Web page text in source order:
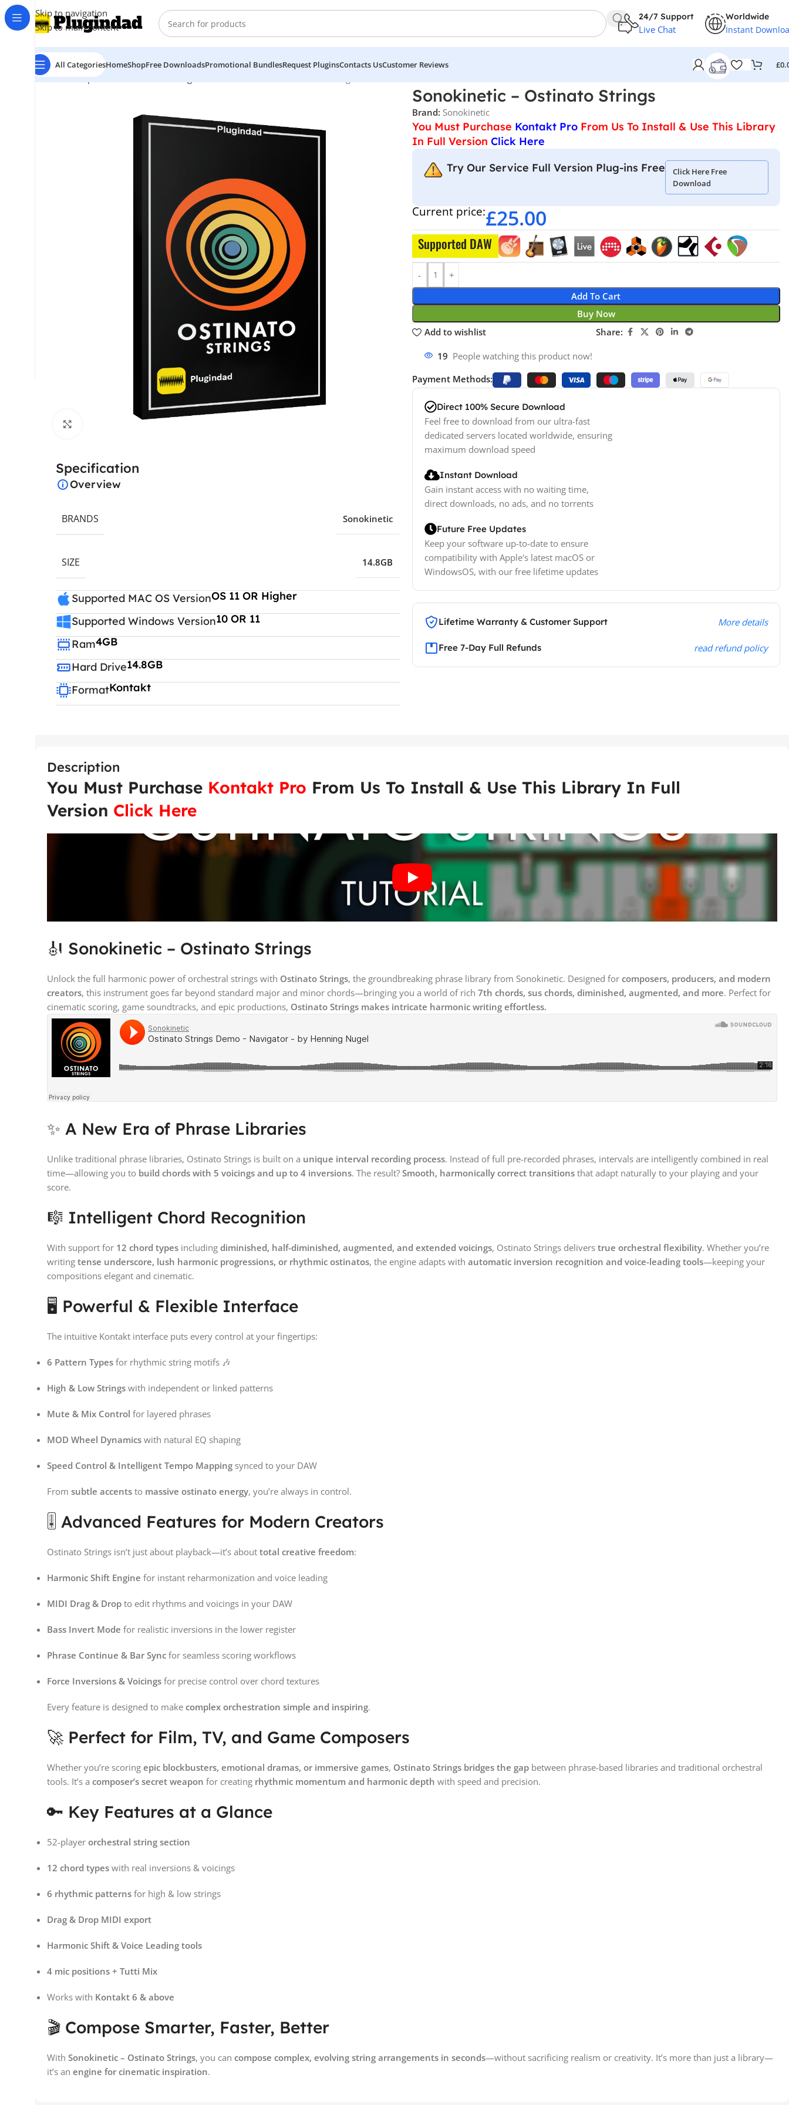
Skip to navigation
Skip to main content
24/7 Support
Live Chat
Worldwide
Instant
All CategoriesHomeShopFree DownloadsPromotional BundlesRequest PluginsContacts UsCustomer Reviews £
Home Shop Kontakt Libraries
Specification
Overview
BRANDS Sonokinetic
SIZE 14.8GB
Supported MAC OS VersionOS 11 OR Higher
Supported Windows Version10 OR 11
Ram4GB
Hard Drive14.8GB
FormatKontakt
Sonokinetic – Ostinato Strings
Brand: Sonokinetic
You Must Purchase Kontakt Pro From Us To Install & Use This Library
In Full Version Click Here
Try Our Service Full Version Plug-ins Free
Click Here Free
Download
Current price:£25.00
Supported DAW
Add To Cart
Buy Now
Add to wishlist
Share:
19 People watching this product now!
Payment Methods:
Direct 100% Secure Download
Feel free to download from our ultra-fast
dedicated servers located worldwide, ensuring
maximum download speed
Instant Download
Gain instant access with no waiting time,
direct downloads, no ads, and no torrents
Future Free Updates
Keep your software up-to-date to ensure
compatibility with Apple's latest macOS or
WindowsOS, with our free lifetime updates
Lifetime Warranty & Customer Support More details
Free 7-Day Full Refunds read refund policy
Description
You Must Purchase Kontakt Pro From Us To Install & Use This Library In Full
Version Click Here
🎻 Sonokinetic – Ostinato Strings
Unlock the full harmonic power of orchestral strings with Ostinato Strings, the groundbreaking phrase library from Sonokinetic. Designed for composers, producers, and modern
creators, this instrument goes far beyond standard major and minor chords—bringing you a world of rich 7th chords, sus chords, diminished, augmented, and more. Perfect for
cinematic scoring, game soundtracks, and epic productions, Ostinato Strings makes intricate harmonic writing effortless.
✨ A New Era of Phrase Libraries
Unlike traditional phrase libraries, Ostinato Strings is built on a unique interval recording process. Instead of full pre-recorded phrases, intervals are intelligently combined in real
time—allowing you to build chords with 5 voicings and up to 4 inversions. The result? Smooth, harmonically correct transitions that adapt naturally to your playing and your
score.
🎼 Intelligent Chord Recognition
With support for 12 chord types including diminished, half-diminished, augmented, and extended voicings, Ostinato Strings delivers true orchestral flexibility. Whether you’re
writing tense underscore, lush harmonic progressions, or rhythmic ostinatos, the engine adapts with automatic inversion recognition and voice-leading tools—keeping your
compositions elegant and cinematic.
🖥️ Powerful & Flexible Interface
The intuitive Kontakt interface puts every control at your fingertips:
6 Pattern Types for rhythmic string motifs 🎶
High & Low Strings with independent or linked patterns
Mute & Mix Control for layered phrases
MOD Wheel Dynamics with natural EQ shaping
Speed Control & Intelligent Tempo Mapping synced to your DAW
From subtle accents to massive ostinato energy, you’re always in control.
🎚️ Advanced Features for Modern Creators
Ostinato Strings isn’t just about playback—it’s about total creative freedom:
Harmonic Shift Engine for instant reharmonization and voice leading
MIDI Drag & Drop to edit rhythms and voicings in your DAW
Bass Invert Mode for realistic inversions in the lower register
Phrase Continue & Bar Sync for seamless scoring workflows
Force Inversions & Voicings for precise control over chord textures
Every feature is designed to make complex orchestration simple and inspiring.
🚀 Perfect for Film, TV, and Game Composers
Whether you’re scoring epic blockbusters, emotional dramas, or immersive games, Ostinato Strings bridges the gap between phrase-based libraries and traditional orchestral
tools. It’s a composer’s secret weapon for creating rhythmic momentum and harmonic depth with speed and precision.
🔑 Key Features at a Glance
52-player orchestral string section
12 chord types with real inversions & voicings
6 rhythmic patterns for high & low strings
Drag & Drop MIDI export
Harmonic Shift & Voice Leading tools
4 mic positions + Tutti Mix
Works with Kontakt 6 & above
🎬 Compose Smarter, Faster, Better
With Sonokinetic – Ostinato Strings, you can compose complex, evolving string arrangements in seconds—without sacrificing realism or creativity. It’s more than just a library—
it’s an engine for cinematic inspiration.